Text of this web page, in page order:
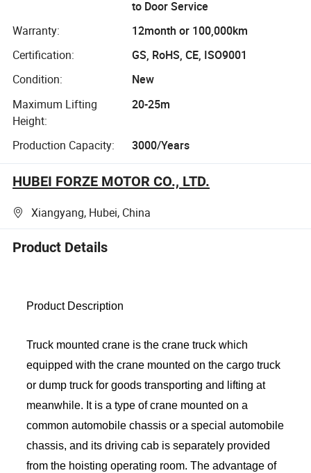
to Door Service
Warranty:
12month or 100,000km
Certification:
GS, RoHS, CE, ISO9001
Condition:
New
Maximum Lifting
Height:
20-25m
Production Capacity: 3000/Years
HUBEI FORZE MOTOR CO., LTD.
Xiangyang, Hubei, China
Product Details
Product Description
Truck mounted crane is the crane truck which
equipped with the crane mounted on the cargo truck
or dump truck for goods transporting and lifting at
meanwhile. It is a type of crane mounted on a
common automobile chassis or a special automobile
chassis, and its driving cab is separately provided
from the hoisting operating room. The advantage of